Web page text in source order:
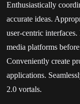
Enthusiastically
accurate ideas.
user-centric
media platforms
Conveniently create
applications.
2.0 vortals.